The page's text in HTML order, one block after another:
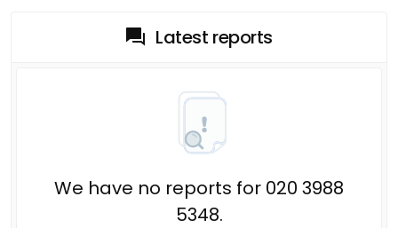
Latest reports
We have no reports for 020 3988
5348.